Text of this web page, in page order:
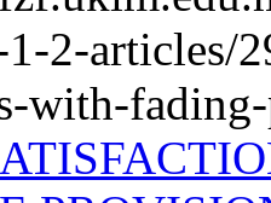
2-articles/
with-